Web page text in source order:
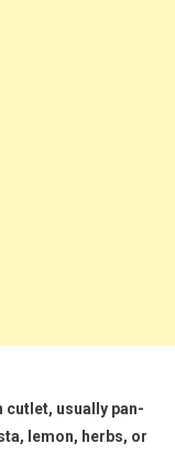
cutlet, usually pan-
lemon, herbs, or